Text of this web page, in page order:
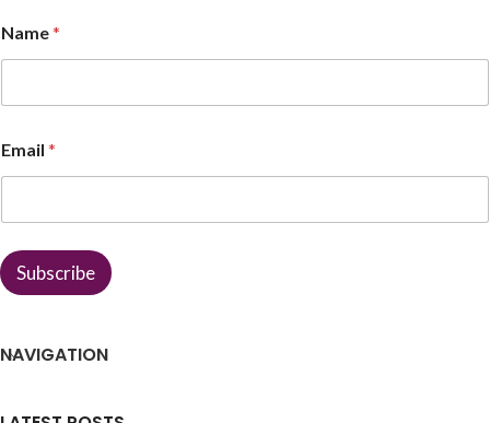
Name*
m
a
l
E
m
a
Email *
Subscribe
NAVIGATION